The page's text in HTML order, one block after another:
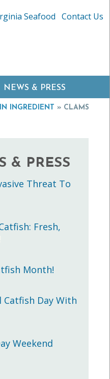
Seafood Contact Us
NEWS & PRESS
INGREDIENT » CLAMS
& PRESS
Threat To
Fresh,
Month!
Day With
Weekend